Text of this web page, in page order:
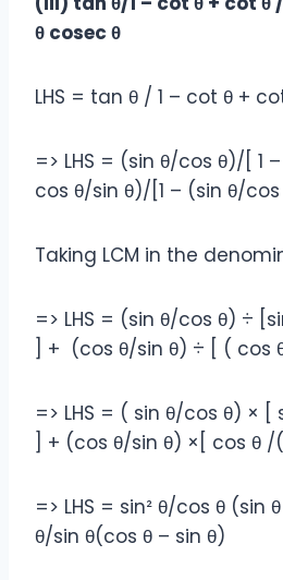
θ cosec θ
LHS = tan θ / 1 – cot θ +
=> LHS = (sin θ/cos θ)/[ 1
cos θ/sin θ)/[1 – (sin θ/cos
Taking LCM in the
=> LHS = (sin θ/cos θ) ÷
] + (cos θ/sin θ‎) ÷ [ ( cos
=> LHS = ( sin θ/cos θ) × [
] + (cos θ/sin θ‎) ×[ cos θ /
=> LHS = sin² θ/cos θ
θ/sin θ(cos θ – sin θ)